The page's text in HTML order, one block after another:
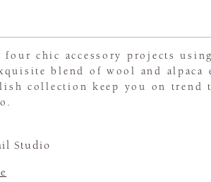
chic accessory projects
blend of wool and alpaca
collection keep you on trend
Studio